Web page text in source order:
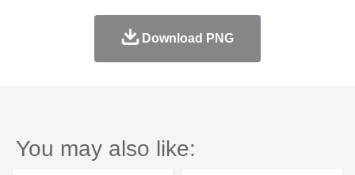
Download PNG
You may also like: